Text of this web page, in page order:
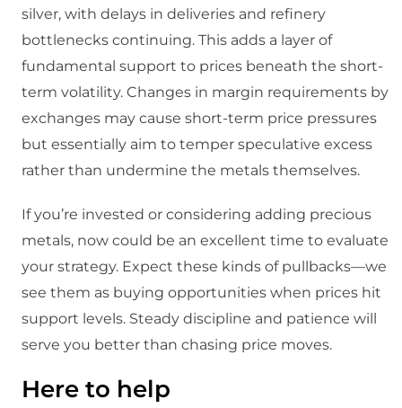
silver, with delays in deliveries and refinery
bottlenecks continuing. This adds a layer of
fundamental support to prices beneath the short-
term volatility. Changes in margin requirements by
exchanges may cause short-term price pressures
but essentially aim to temper speculative excess
rather than undermine the metals themselves.
If you’re invested or considering adding precious
metals, now could be an excellent time to evaluate
your strategy. Expect these kinds of pullbacks—we
see them as buying opportunities when prices hit
support levels. Steady discipline and patience will
serve you better than chasing price moves.
Here to help